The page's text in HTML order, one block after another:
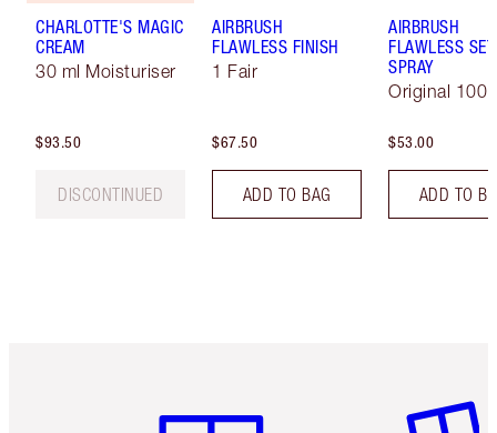
CHARLOTTE'S MAGIC
CREAM
30 ml Moisturiser
$93.50
DISCONTINUED
AIRBRUSH
FLAWLESS FINISH
1 Fair
$67.50
ADD TO BAG
AIRBRUSH
FLAWLESS
SPRAY
Original 100
$53.00
ADD TO